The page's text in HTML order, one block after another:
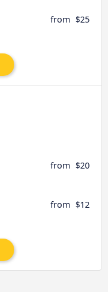
from $25
from $20
from $12